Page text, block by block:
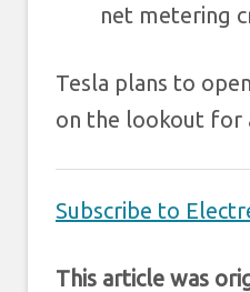
net metering
Tesla plans to
on the lookout for
Subscribe to
This article was